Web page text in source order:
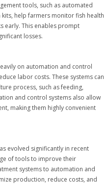
tools, such as automated
help farmers monitor fish health
early. This enables prompt
losses.
on automation and control
labor costs. These systems can
process, such as feeding,
and control systems also allow
making them highly convenient
evolved significantly in recent
of tools to improve their
systems to automation and
production, reduce costs, and